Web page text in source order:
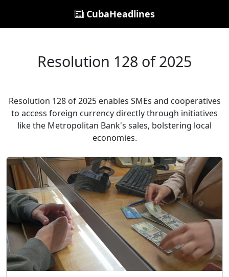
CubaHeadlines
Resolution 128 of 2025
Resolution 128 of 2025 enables SMEs and cooperatives
to access foreign currency directly through initiatives
like the Metropolitan Bank's sales, bolstering local
economies.